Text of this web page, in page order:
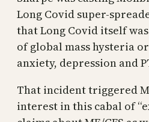
Long Covid super-
that Long Covid itself
of global mass hysteria
anxiety, depression and
That incident triggered
interest in this cabal of